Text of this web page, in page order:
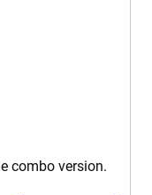
combo version.